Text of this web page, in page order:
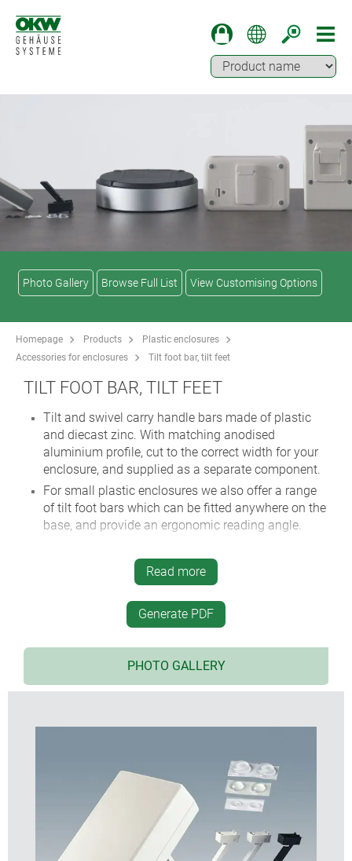
Photo Gallery Browse Full List View Customising Options
Homepage Products
Plastic enclosures
Accessories for enclosures
Tilt foot bar, tilt feet
TILT FOOT BAR, TILT FEET
Tilt and swivel carry handle bars made of plastic
and diecast zinc. With matching anodised
aluminium profile, cut to the correct width for your
enclosure, and supplied as a separate component.
For small plastic enclosures we also offer a range
of tilt foot bars which can be fitted anywhere on the
base, and provide an ergonomic reading angle.
Read more
Generate PDF
PHOTO GALLERY